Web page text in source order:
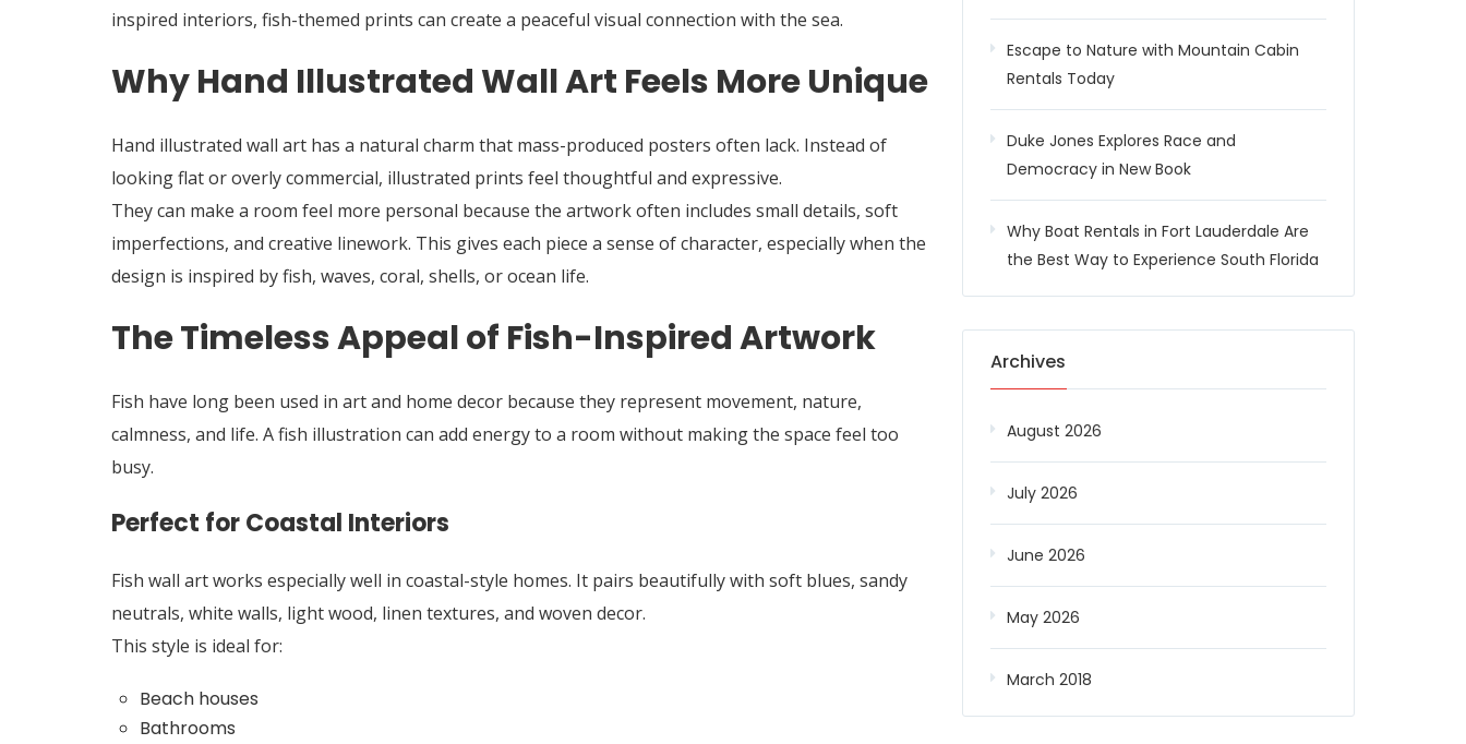
inspired interiors, fish-themed prints can create a peaceful visual connection with the sea.
Why Hand Illustrated Wall Art Feels More Unique
Hand illustrated wall art has a natural charm that mass-produced posters often lack. Instead of
looking flat or overly commercial, illustrated prints feel thoughtful and expressive.
They can make a room feel more personal because the artwork often includes small details, soft
imperfections, and creative linework. This gives each piece a sense of character, especially when the
design is inspired by fish, waves, coral, shells, or ocean life.
The Timeless Appeal of Fish-Inspired Artwork
Fish have long been used in art and home decor because they represent movement, nature,
calmness, and life. A fish illustration can add energy to a room without making the space feel too
busy.
Perfect for Coastal Interiors
Fish wall art works especially well in coastal-style homes. It pairs beautifully with soft blues, sandy
neutrals, white walls, light wood, linen textures, and woven decor.
This style is ideal for:
Beach houses
Bathrooms
Escape to Nature with Mountain Cabin
Rentals Today
Duke Jones Explores Race and
Democracy in New Book
Why Boat Rentals in Fort Lauderdale Are
the Best Way to Experience South Florida
Archives
August 2026
July 2026
June 2026
May 2026
March 2018